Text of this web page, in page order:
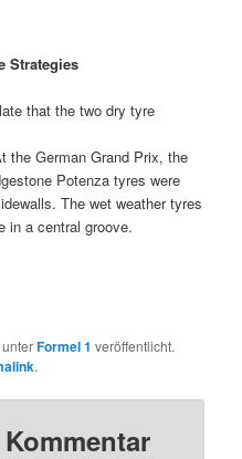
Strategies
that the two dry tyre
the German Grand Prix, the
Potenza tyres were
The wet weather tyres
in a central groove.
unterFormel 1 veröffentlicht.
.